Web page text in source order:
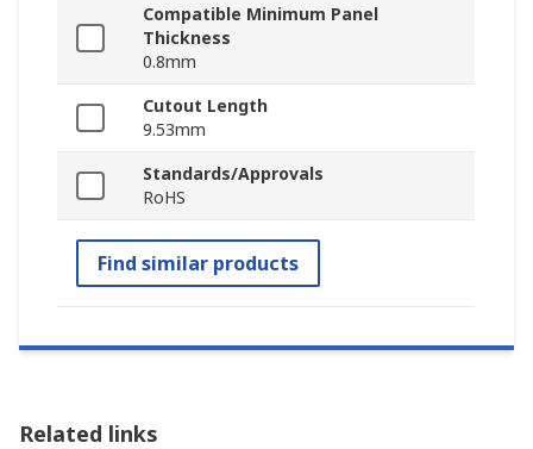
Compatible Minimum Panel
Thickness
0.8mm
Cutout Length
9.53mm
Standards/Approvals
RoHS
Find similar products
Related links